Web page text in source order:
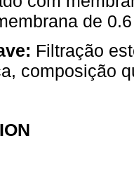
de
Filtração
composição